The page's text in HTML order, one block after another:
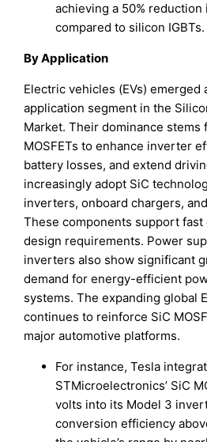
achieving a 50%
compared to silicon IGBTs.
By Application
Electric vehicles (EVs) emerged
application segment in the
Market. Their dominance stems
MOSFETs to enhance inverter
battery losses, and extend
increasingly adopt SiC
inverters, onboard chargers,
These components support fast
design requirements. Power
inverters also show significant
demand for energy-efficient
systems. The expanding global
continues to reinforce SiC
major automotive platforms.
For instance, Tesla
STMicroelectronics’ SiC
volts into its Model 3
conversion efficiency